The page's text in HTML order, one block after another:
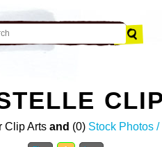
Clip Arts and (0) Stock Photos